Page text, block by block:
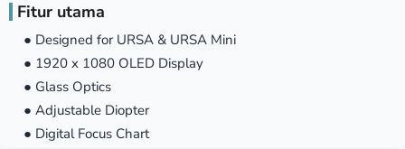
Fitur utama
● Designed for URSA & URSA Mini
● 1920 x 1080 OLED Display
● Glass Optics
● Adjustable Diopter
● Digital Focus Chart